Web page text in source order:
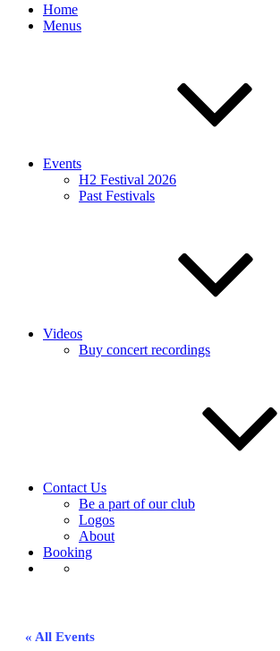
Home
Menus
Events
H2 Festival 2026
Past Festivals
Videos
Buy concert recordings
Contact Us
Be a part of our club
Logos
About
Booking
« All Events